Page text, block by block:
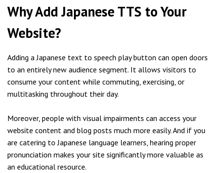
Why Add Japanese TTS to Your
Website?
Adding a Japanese text to speech play button can open doors
to an entirely new audience segment. It allows visitors to
consume your content while commuting, exercising, or
multitasking throughout their day.
Moreover, people with visual impairments can access your
website content and blog posts much more easily. And if you
are catering to Japanese language learners, hearing proper
pronunciation makes your site significantly more valuable as
an educational resource.